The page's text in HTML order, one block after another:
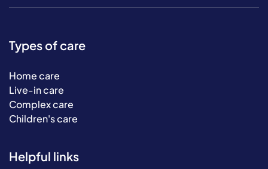
Types of care
Home care
Live-in care
Complex care
Children's care
Helpful links